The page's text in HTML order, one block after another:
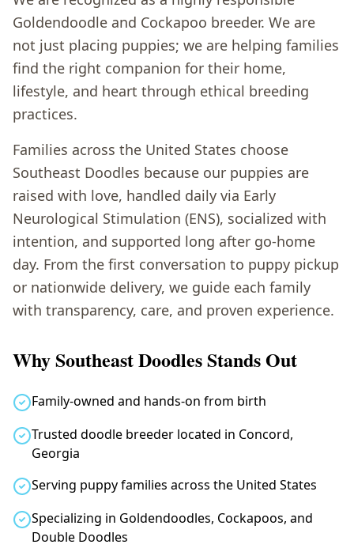
Goldendoodle and Cockapoo breeder. We are
not just placing puppies; we are helping families
find the right companion for their home,
lifestyle, and heart through ethical breeding
practices.
Families across the United States choose
Southeast Doodles because our puppies are
raised with love, handled daily via Early
Neurological Stimulation (ENS), socialized with
intention, and supported long after go-home
day. From the first conversation to puppy pickup
or nationwide delivery, we guide each family
with transparency, care, and proven experience.
Why Southeast Doodles Stands Out
Family-owned and hands-on from birth
Trusted doodle breeder located in Concord,
Georgia
Serving puppy families across the United States
Specializing in Goldendoodles, Cockapoos, and
Double Doodles